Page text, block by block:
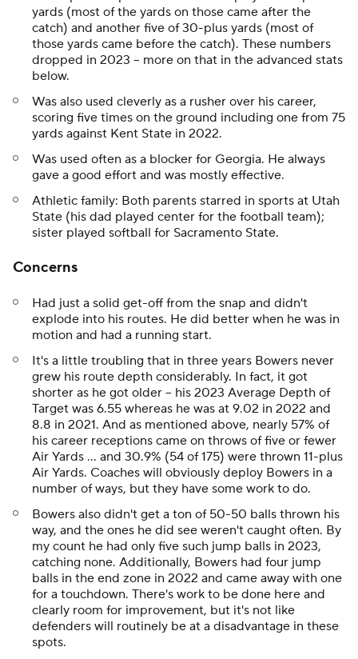
yards (most of the yards on those came after the
catch) and another five of 30-plus yards (most of
those yards came before the catch). These numbers
dropped in 2023 -- more on that in the advanced stats
below.
Was also used cleverly as a rusher over his career,
scoring five times on the ground including one from 75
yards against Kent State in 2022.
Was used often as a blocker for Georgia. He always
gave a good effort and was mostly effective.
Athletic family: Both parents starred in sports at Utah
State (his dad played center for the football team);
sister played softball for Sacramento State.
Concerns
Had just a solid get-off from the snap and didn't
explode into his routes. He did better when he was in
motion and had a running start.
It's a little troubling that in three years Bowers never
grew his route depth considerably. In fact, it got
shorter as he got older -- his 2023 Average Depth of
Target was 6.55 whereas he was at 9.02 in 2022 and
8.8 in 2021. And as mentioned above, nearly 57% of
his career receptions came on throws of five or fewer
Air Yards ... and 30.9% (54 of 175) were thrown 11-plus
Air Yards. Coaches will obviously deploy Bowers in a
number of ways, but they have some work to do.
Bowers also didn't get a ton of 50-50 balls thrown his
way, and the ones he did see weren't caught often. By
my count he had only five such jump balls in 2023,
catching none. Additionally, Bowers had four jump
balls in the end zone in 2022 and came away with one
for a touchdown. There's work to be done here and
clearly room for improvement, but it's not like
defenders will routinely be at a disadvantage in these
spots.